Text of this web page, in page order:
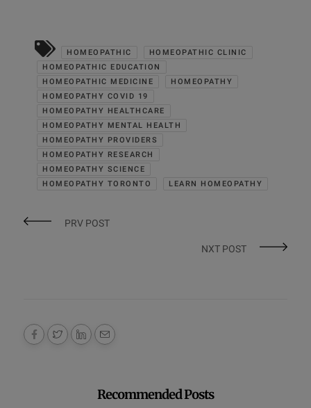
HOMEOPATHIC
HOMEOPATHIC CLINIC
HOMEOPATHIC EDUCATION
HOMEOPATHIC MEDICINE
HOMEOPATHY
HOMEOPATHY COVID 19
HOMEOPATHY HEALTHCARE
HOMEOPATHY MENTAL HEALTH
HOMEOPATHY PROVIDERS
HOMEOPATHY RESEARCH
HOMEOPATHY SCIENCE
HOMEOPATHY TORONTO
LEARN HOMEOPATHY
PRV POST
NXT POST
Recommended Posts